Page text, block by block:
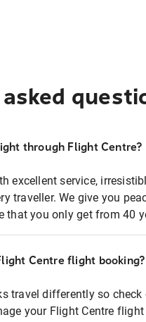
through Flight Centre?
excellent service,
traveller. We give you
that you only get from 40
Centre flight booking?
travel differently so
your Flight Centre